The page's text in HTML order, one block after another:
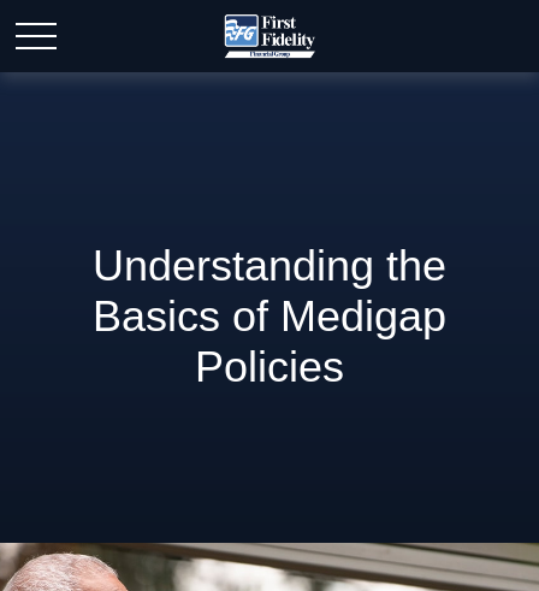
Understanding the
Basics of Medigap
Policies